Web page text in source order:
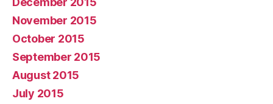
November 2015
October 2015
September 2015
August 2015
July 2015